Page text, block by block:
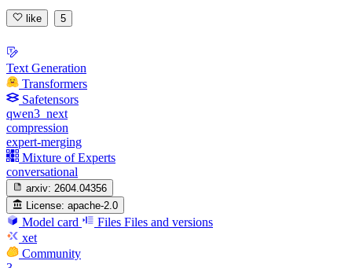
like 5
Text Generation
Transformers
Safetensors
qwen3_next
compression
expert-merging
Mixture of Experts
conversational
arxiv: 2604.04356
License: apache-2.0
Model card Files Files and versions
xet
Community